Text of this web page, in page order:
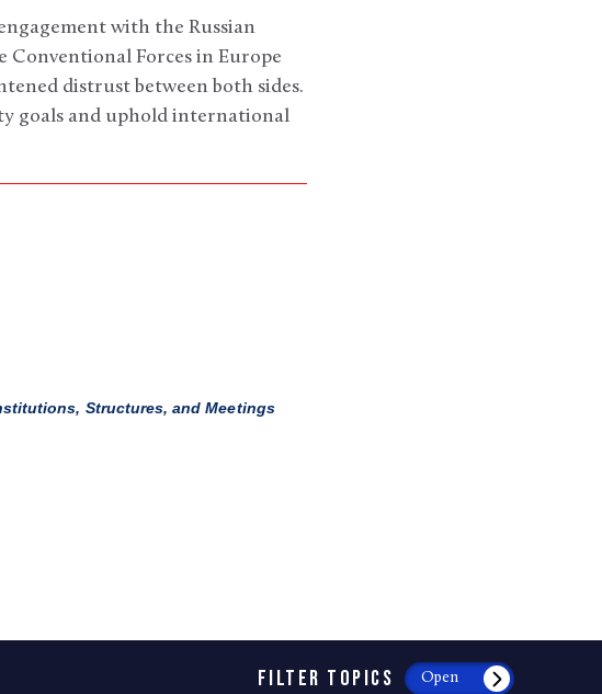
with the Russian
Conventional Forces in Europe
distrust between both sides.
goals and uphold international
Structures, and Meetings
FILTER TOPICS Open